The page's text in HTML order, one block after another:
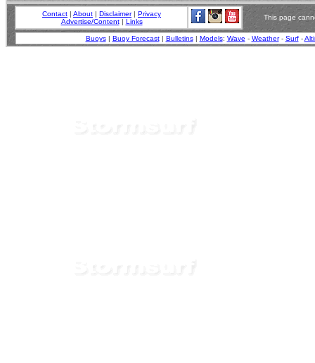
Contact | About | Disclaimer| Privacy
Advertise/Content| Links
This page
Buoys| Buoy Forecast| Bulletins| Models: Wave - Weather- Surf-